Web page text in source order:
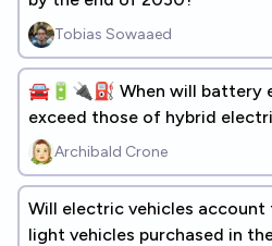
Tobias Sowaaed
🚘🔋🔌⛽️ When will battery electric vehicle sales
exceed those of hybrid
Archibald Crone
Will electric vehicles
light vehicles purchased in